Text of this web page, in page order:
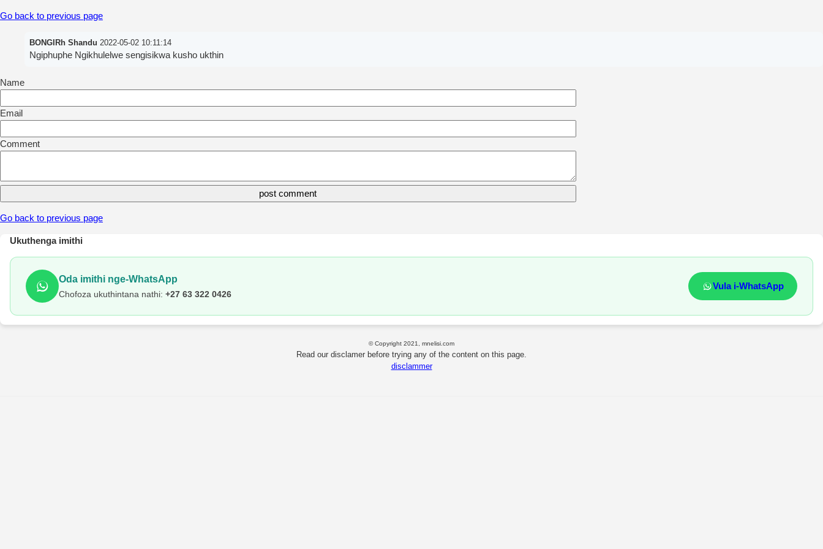
Go back to previous page
BONGIRh Shandu 2022-05-02 10:11:14
Ngiphuphe Ngikhulelwe sengisikwa kusho ukthin
Name
Email
Comment
Go back to previous page
Ukuthenga imithi
Oda imithi nge-WhatsApp
Chofoza ukuthintana nathi: +27 63 322 0426
Vula i-WhatsApp
© Copyright 2021, mnelisi.com
Read our disclamer before trying any of the content on this page.
disclammer